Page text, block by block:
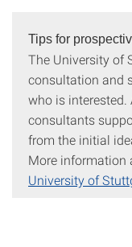
Tips for
The University of
consultation and
who is
consultants
from the initial
More information
University of